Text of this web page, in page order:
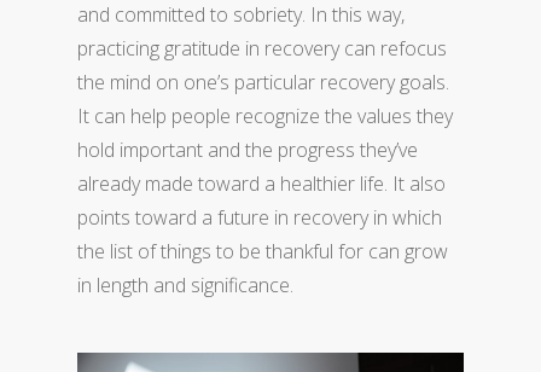
and committed to sobriety. In this way,
practicing gratitude in recovery can refocus
the mind on one’s particular recovery goals.
It can help people recognize the values they
hold important and the progress they’ve
already made toward a healthier life. It also
points toward a future in recovery in which
the list of things to be thankful for can grow
in length and significance.